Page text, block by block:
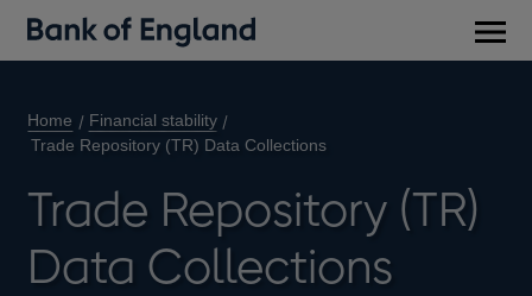
Home
Financial stability
Trade Repository (TR) Data Collections
Trade Repository (TR)
Data Collections